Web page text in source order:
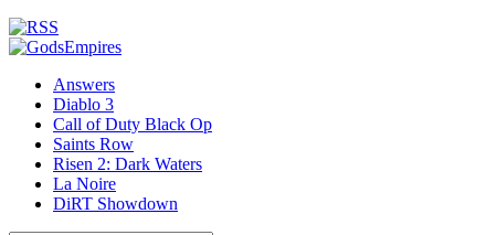
Answers
Diablo 3
Call of Duty Black Op
Saints Row
Risen 2: Dark Waters
La Noire
DiRT Showdown